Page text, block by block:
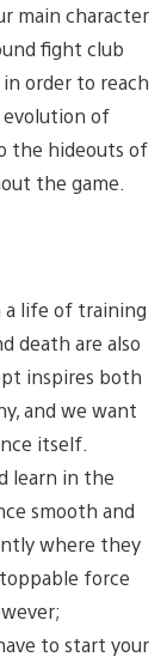
main character
fight club
order to reach
evolution of
the hideouts of
the game.
a life of training
death are also
inspires both
and we want
itself.
learn in the
smooth and
where they
force
to start your